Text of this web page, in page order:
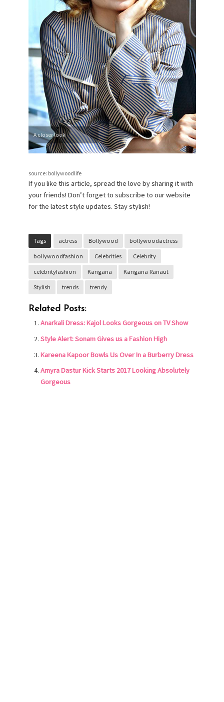
A closer look
source: bollywoodlife
If you like this article, spread the love by sharing it with
your friends! Don’t forget to subscribe to our website
for the latest style updates. Stay stylish!
Tags actress Bollywood bollywoodactress
bollywoodfashion Celebrities Celebrity
celebrityfashion Kangana Kangana Ranaut
Stylish trends trendy
Related Posts:
Anarkali Dress: Kajol Looks Gorgeous on TV Show
Style Alert: Sonam Gives us a Fashion High
Kareena Kapoor Bowls Us Over In a Burberry Dress
Amyra Dastur Kick Starts 2017 Looking Absolutely
Gorgeous